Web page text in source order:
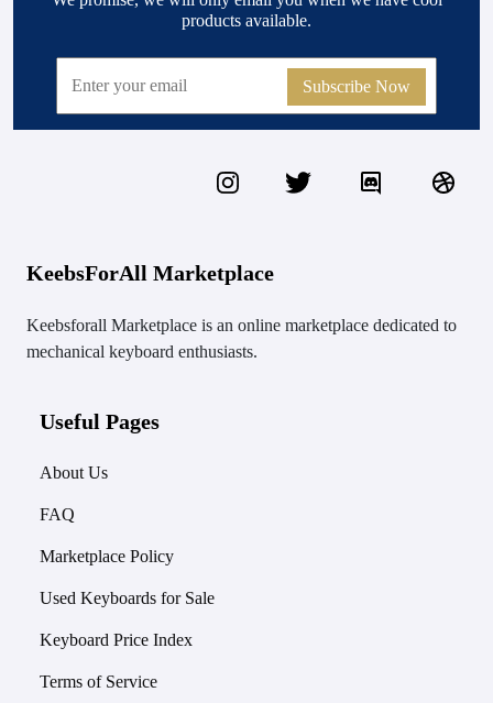
products available.
Subscribe Now
KeebsForAll Marketplace
Keebsforall Marketplace is an online marketplace dedicated to
mechanical keyboard enthusiasts.
Useful Pages
About Us
FAQ
Marketplace Policy
Used Keyboards for Sale
Keyboard Price Index
Terms of Service